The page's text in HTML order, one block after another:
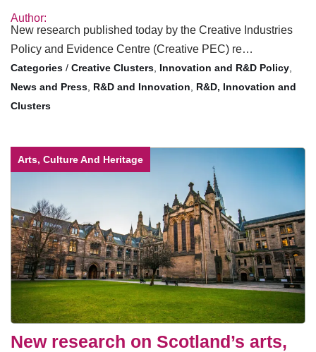
Author:
New research published today by the Creative Industries
Policy and Evidence Centre (Creative PEC) re…
/ Creative Clusters Innovation and R&D Policy
News and Press R&D and Innovation
R&D, Innovation and
Clusters
Arts, Culture And Heritage
New research on Scotland’s arts,